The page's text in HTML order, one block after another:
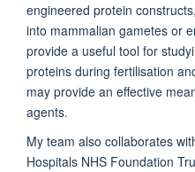
engineered protein
into mammalian gametes or
provide a useful tool for
proteins during fertilisation
may provide an effective
agents.
My team also collaborates
Hospitals NHS Foundation